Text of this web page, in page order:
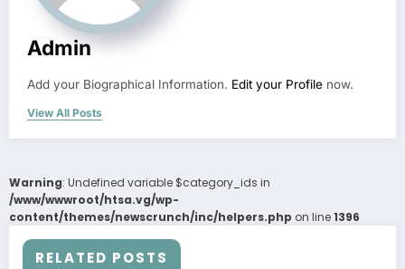
Admin
Add your Biographical Information. Edit your Profile now.
View All Posts
Warning: Undefined variable $category_ids in
/www/wwwroot/htsa.vg/wp-
content/themes/newscrunch/inc/helpers.php on line1396
RELATED POSTS